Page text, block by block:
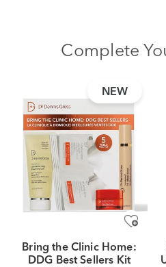
Complete
NEW
Bring the Clinic Home:
DDG Best Sellers Kit